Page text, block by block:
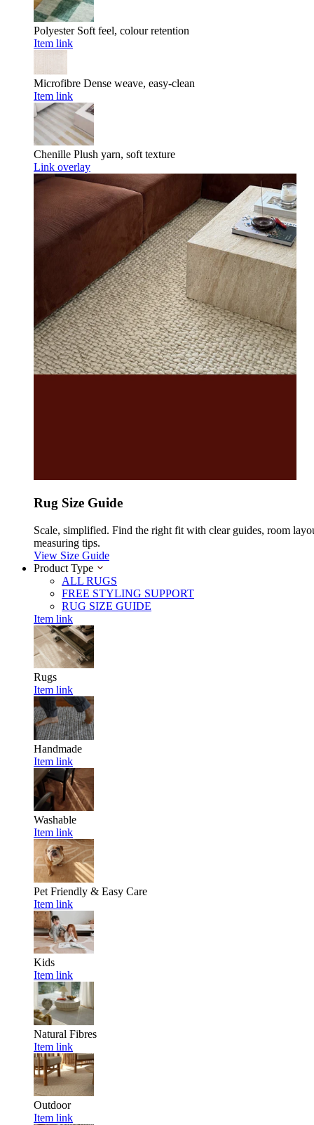
Polyester Soft feel, colour retention
Item link
Microfibre Dense weave, easy-clean
Item link
Chenille Plush yarn, soft texture
Link overlay
Rug Size Guide
Scale, simplified. Find the right fit with clear guides, room
measuring tips.
View Size Guide
Product Type
ALL RUGS
FREE STYLING SUPPORT
RUG SIZE GUIDE
Item link
Rugs
Item link
Handmade
Item link
Washable
Item link
Pet Friendly & Easy Care
Item link
Kids
Item link
Natural Fibres
Item link
Outdoor
Item link